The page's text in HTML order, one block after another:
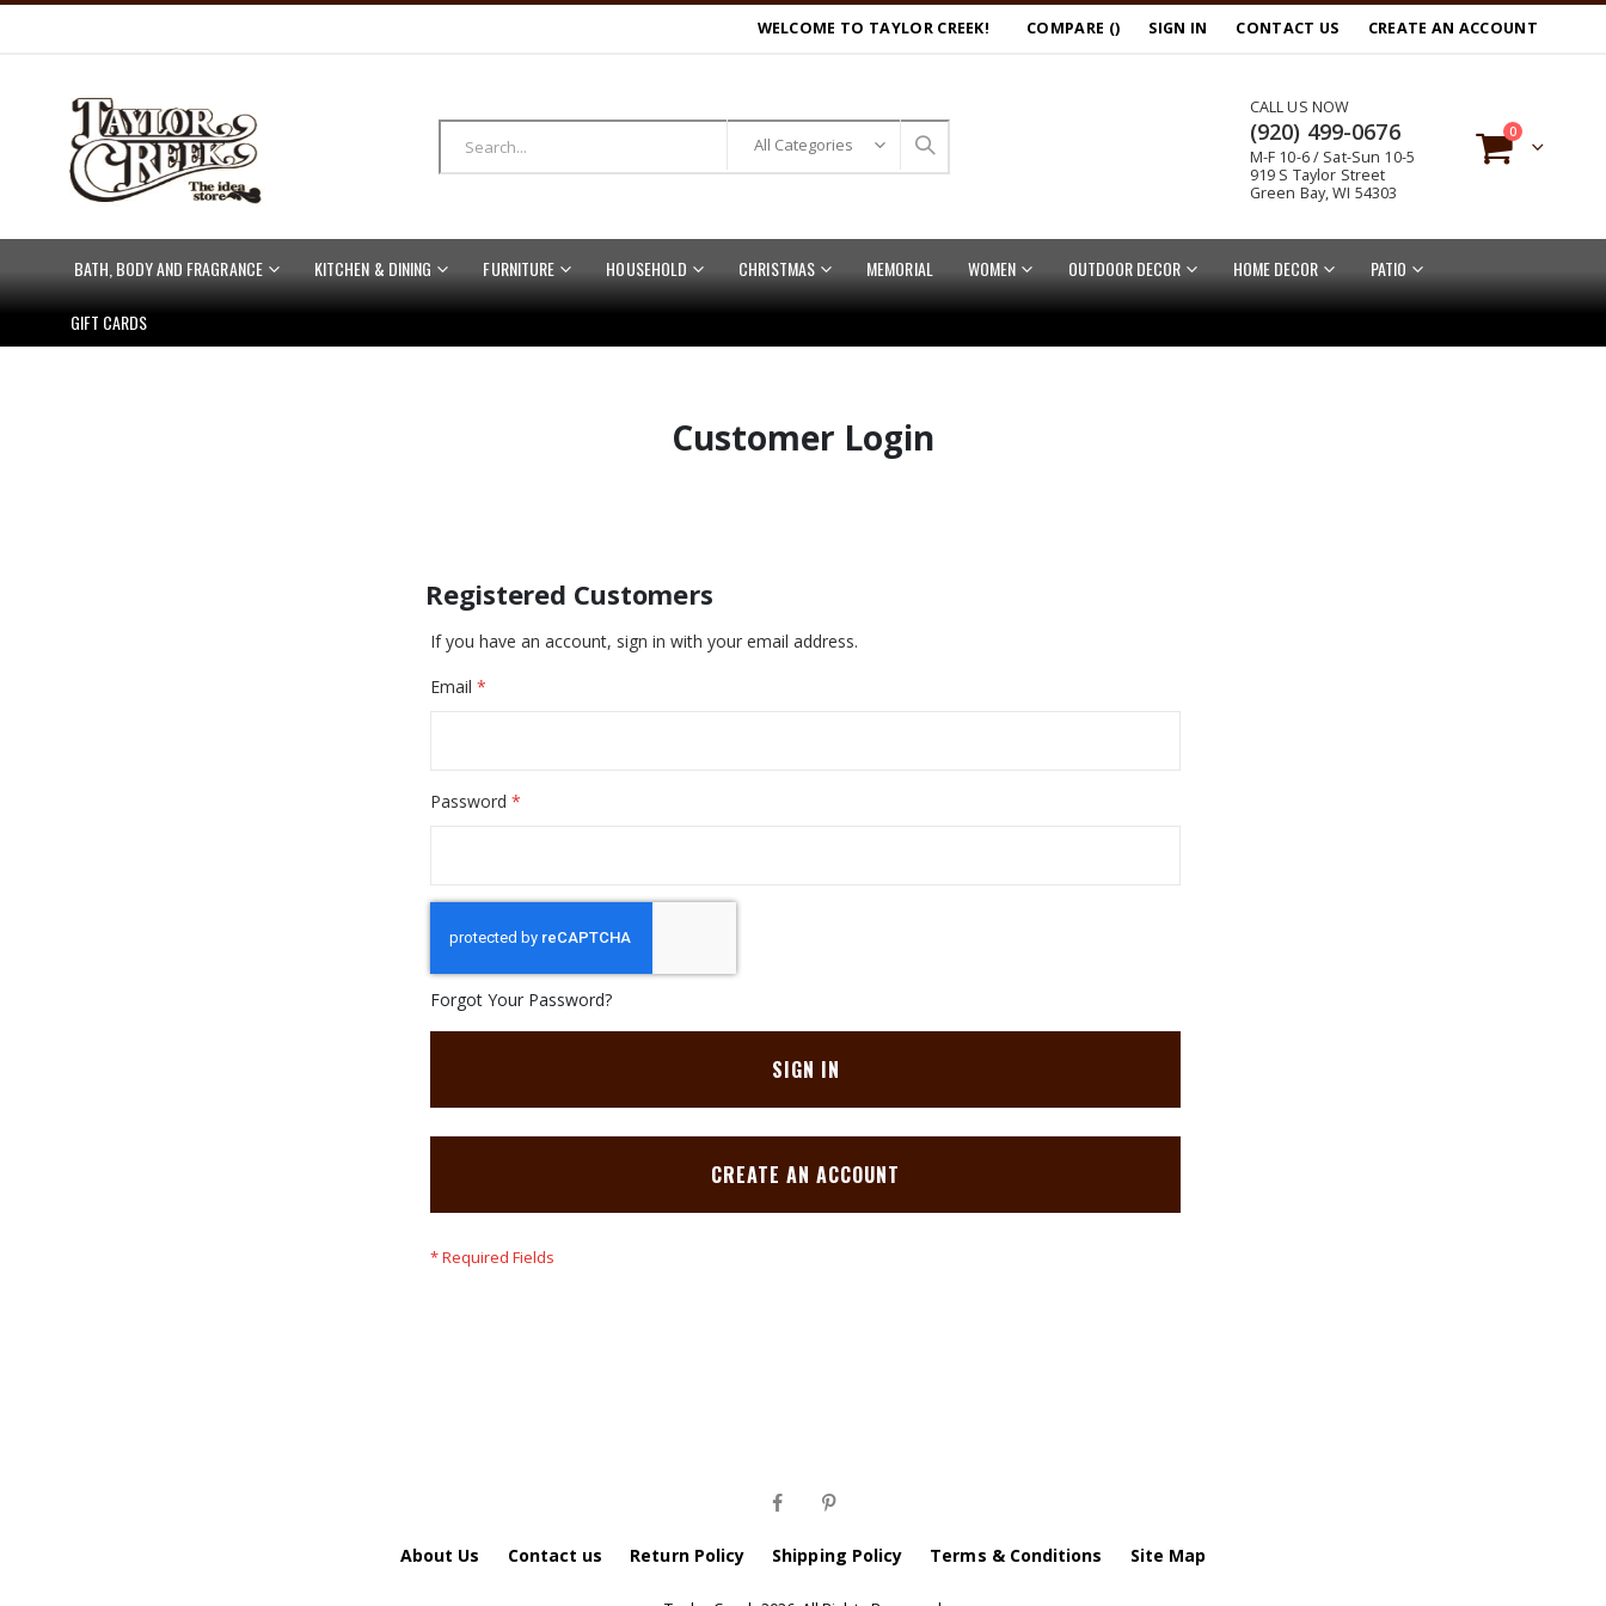
WELCOME TO TAYLOR CREEK! COMPARE () SIGN IN CONTACT US CREATE AN ACCOUNT
CALL US NOW
(920) 499-0676
M-F 10-6 / Sat-Sun 10-5
919 S Taylor Street
Green Bay, WI 54303
Cart
0items
BATH, BODY AND FRAGRANCE KITCHEN & DINING FURNITURE HOUSEHOLD CHRISTMAS MEMORIAL WOMEN OUTDOOR DECOR HOME DECOR PATIO
GIFT CARDS
Customer Login
Registered Customers
If you have an account, sign in with your email address.
Email
Password
Forgot Your Password?
SIGN IN
CREATE AN ACCOUNT
About Us Contact us Return Policy Shipping Policy Terms & Conditions Site Map